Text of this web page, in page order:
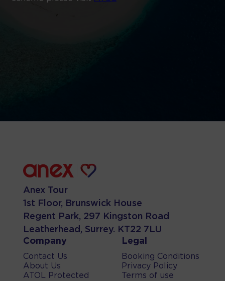
Anex Tour
1st Floor, Brunswick House
Regent Park, 297 Kingston Road
Leatherhead, Surrey. KT22 7LU
Company
Contact Us
About Us
ATOL Protected
Legal
Booking Conditions
Privacy Policy
Terms of use